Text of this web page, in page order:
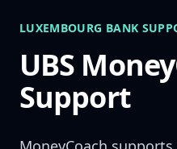
LUXEMBOURG BANK
UBS
Support